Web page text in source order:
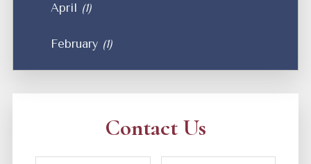
April (1)
February (1)
Contact Us